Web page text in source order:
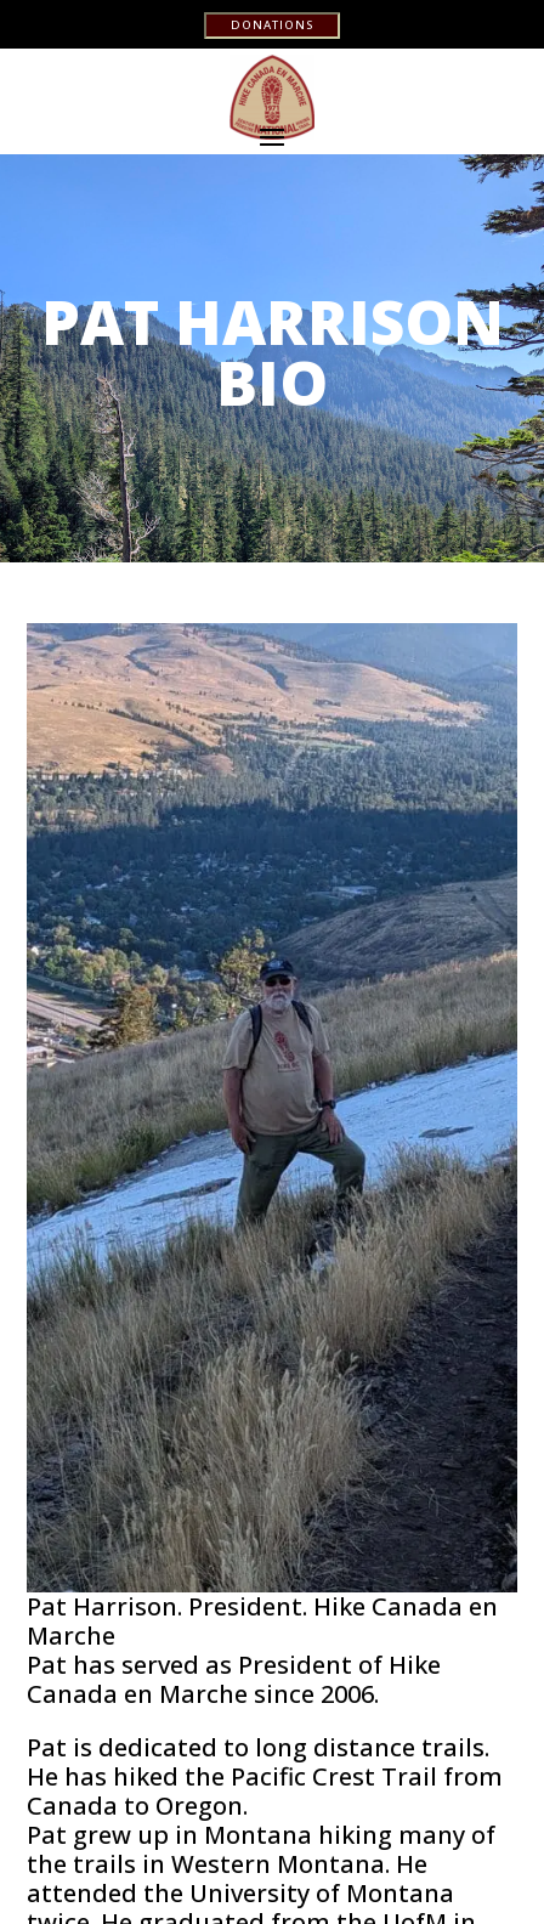
DONATIONS
PAT HARRISON
BIO
Pat Harrison. President. Hike Canada en
Marche
Pat has served as President of Hike
Canada en Marche since 2006.
Pat is dedicated to long distance trails.
He has hiked the Pacific Crest Trail from
Canada to Oregon.
Pat grew up in Montana hiking many of
the trails in Western Montana. He
attended the University of Montana